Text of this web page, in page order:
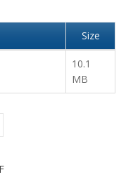
Size
10.1
MB